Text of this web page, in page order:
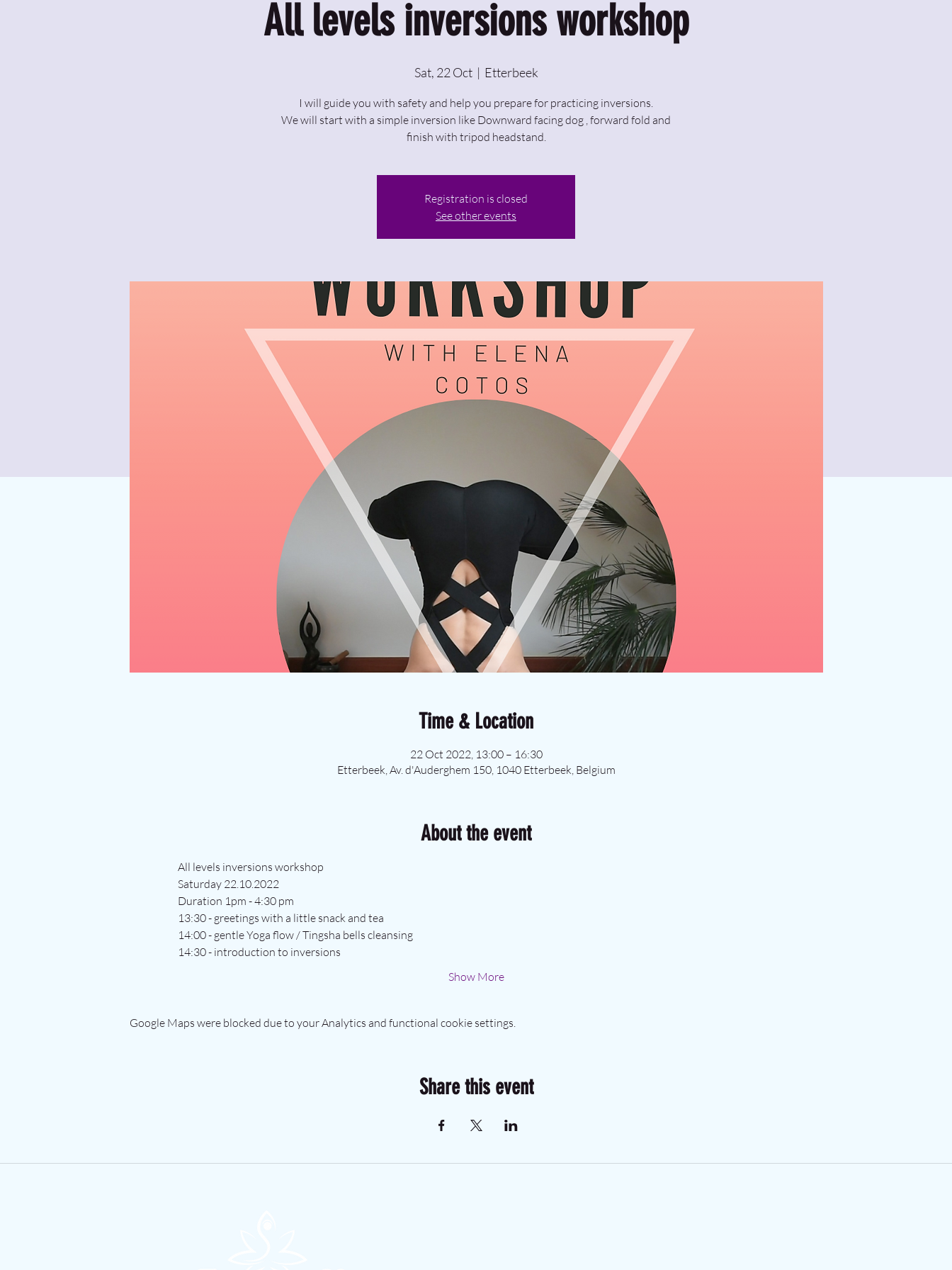
All levels inversions workshop
Sat, 22 Oct
  |
Etterbeek
I will guide you with safety and help you prepare for practicing inversions.
We will start with a simple inversion like Downward facing dog , forward fold and
finish with tripod headstand.
Registration is closed
See other events
Time & Location
22 Oct 2022, 13:00 – 16:30
Etterbeek, Av. d'Auderghem 150, 1040 Etterbeek, Belgium
About the event
All levels inversions workshop
Saturday 22.10.2022
Duration 1pm - 4:30 pm
13:30 - greetings with a little snack and tea
14:00 - gentle Yoga flow / Tingsha bells cleansing
14:30 - introduction to inversions
Show More
Google Maps were blocked due to your Analytics and functional cookie settings.
Share this event